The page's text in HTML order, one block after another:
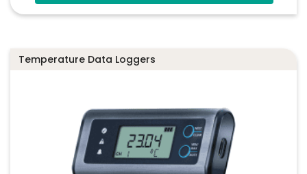
Status Indicator And Sounder
Temperature Data Loggers